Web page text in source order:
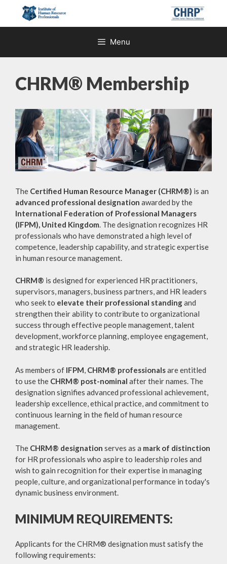
content
Menu
CHRM® Membership
The Certified Human Resource Manager (CHRM®) is an
advanced professional designation awarded by the
International Federation of Professional Managers
(IFPM), United Kingdom. The designation recognizes HR
professionals who have demonstrated a high level of
competence, leadership capability, and strategic expertise
in human resource management.
CHRM® is designed for experienced HR practitioners,
supervisors, managers, business partners, and HR leaders
who seek to elevate their professional standingand
strengthen their ability to contribute to organizational
success through effective people management, talent
development, workforce planning, employee engagement,
and strategic HR leadership.
As members of IFPM, CHRM® professionalsare entitled
to use the CHRM® post-nominal after their names. The
designation signifies advanced professional achievement,
leadership excellence, ethical practice, and commitment to
continuous learning in the field of human resource
management.
The CHRM® designation serves as a mark of distinction
for HR professionals who aspire to leadership roles and
wish to gain recognition for their expertise in managing
people, culture, and organizational performance in today's
dynamic business environment.
MINIMUM REQUIREMENTS:
Applicants for the CHRM® designation must satisfy the
following requirements: